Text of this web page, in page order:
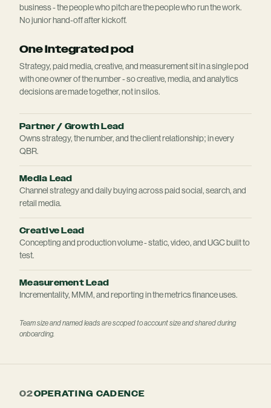
business - the people who pitch are the people who run the work.
No junior hand-off after kickoff.
One integrated pod
Strategy, paid media, creative, and measurement sit in a single pod
with one owner of the number - so creative, media, and analytics
decisions are made together, not in silos.
Partner / Growth Lead
Owns strategy, the number, and the client relationship; in every
QBR.
Media Lead
Channel strategy and daily buying across paid social, search, and
retail media.
Creative Lead
Concepting and production volume - static, video, and UGC built to
test.
Measurement Lead
Incrementality, MMM, and reporting in the metrics finance uses.
Team size and named leads are scoped to account size and shared during
onboarding.
02OPERATING CADENCE